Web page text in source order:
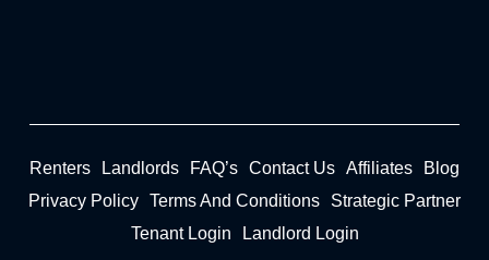
Renters Landlords FAQ’s Contact Us Affiliates
Blog
Privacy Policy Terms And Conditions
Strategic Partner
Tenant Login
Landlord Login